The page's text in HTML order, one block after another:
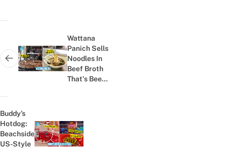
Next post:
Wattana
Panich Sells
Noodles In
Beef Broth
That's Been
Years
Previous post:
Buddy’s
Hotdog:
Beachside
US-Style